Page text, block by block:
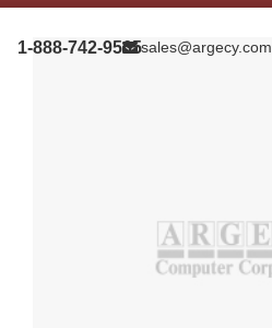
1-888-742-9565sales@argecy.com